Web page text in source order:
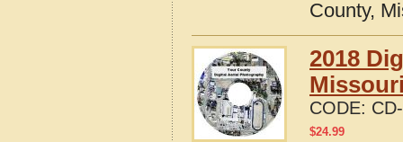
County,
2018
CODE:
$24.99